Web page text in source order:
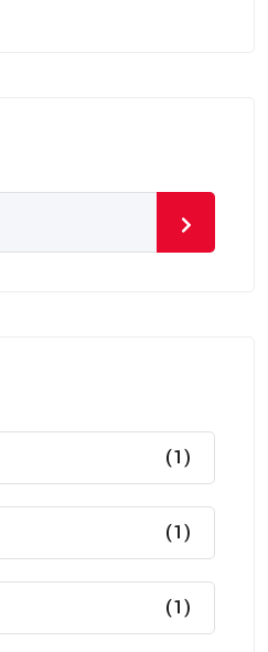
(1)
(1)
(1)